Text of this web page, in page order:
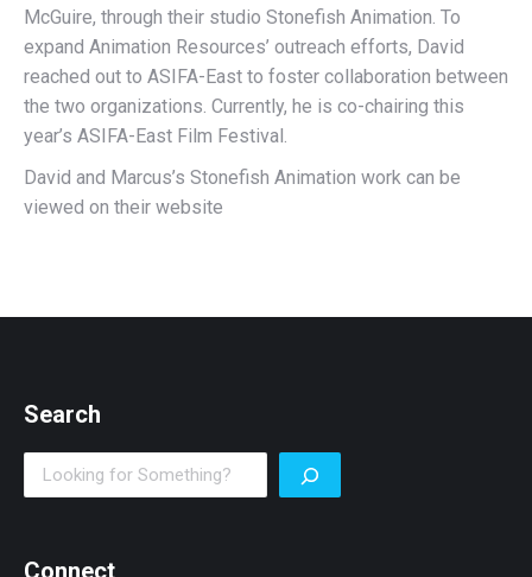
McGuire, through their studio Stonefish Animation. To
expand Animation Resources’ outreach efforts, David
reached out to ASIFA-East to foster collaboration between
the two organizations. Currently, he is co-chairing this
year’s ASIFA-East Film Festival.
David and Marcus’s Stonefish Animation work can be
viewed on their website
Search
Search
Connect